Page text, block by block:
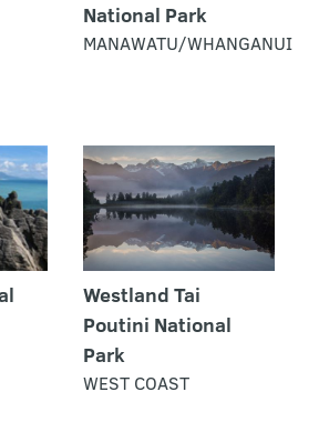
National Park
MANAWATU/WHANGANUI
Westland Tai
Poutini National
Park
WEST COAST